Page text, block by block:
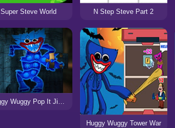
Super Steve World N Step Steve Part 2
Huggy Wuggy Tower War